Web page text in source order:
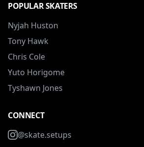
POPULAR SKATERS
Nyjah Huston
Tony Hawk
Chris Cole
Yuto Horigome
Tyshawn Jones
CONNECT
@skate.setups